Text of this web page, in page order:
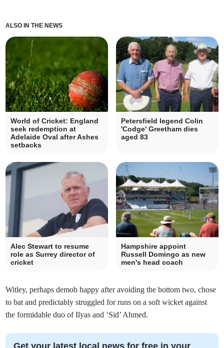
ALSO IN THE NEWS
World of Cricket: England
seek redemption at
Adelaide Oval after Ashes
setbacks
Petersfield legend Colin
'Codge' Greetham dies
aged 83
Alec Stewart to resume
role as Surrey director of
cricket
Hampshire appoint
Russell Domingo as new
men's head coach
Witley, perhaps demob happy after avoiding the bottom two, chose
to bat and predictably struggled for runs on a soft wicket against
the formidable duo of Ilyas and ‘Sid’ Ahmed.